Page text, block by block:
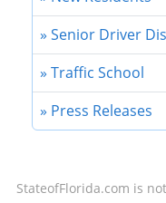
» Senior Driver
» Traffic School
» Press Releases
StateofFlorida.com is